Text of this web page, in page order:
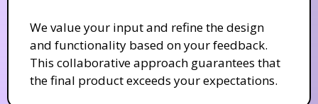
We value your input and refine the design
and functionality based on your feedback.
This collaborative approach guarantees that
the final product exceeds your expectations.